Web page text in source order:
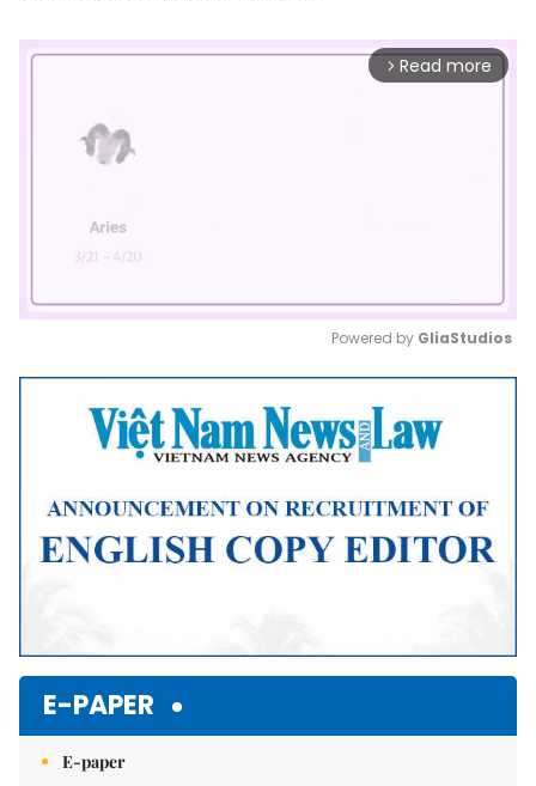
arrow_forward_ios Read more
Mute
Powered by GliaStudios
E-PAPER
E-paper